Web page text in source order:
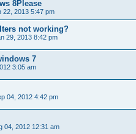
8Please
22, 2013 5:47 pm
not working?
29, 2013 8:42 pm
7
3:05 am
04, 2012 4:42 pm
04, 2012 12:31 am